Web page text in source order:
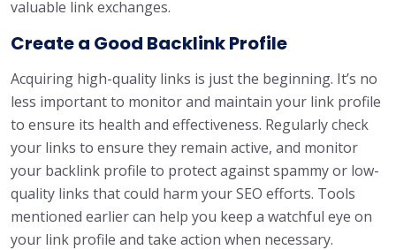
valuable link exchanges.
Create a Good Backlink Profile
Acquiring high-quality links is just the beginning. It’s no
less important to monitor and maintain your link profile
to ensure its health and effectiveness. Regularly check
your links to ensure they remain active, and monitor
your backlink profile to protect against spammy or low-
quality links that could harm your SEO efforts. Tools
mentioned earlier can help you keep a watchful eye on
your link profile and take action when necessary.